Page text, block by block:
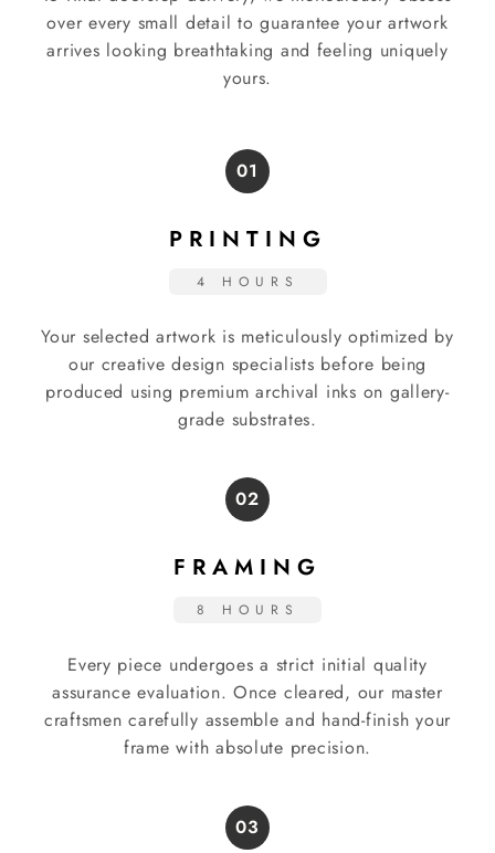
over every small detail to guarantee your artwork
arrives looking breathtaking and feeling uniquely
yours.
01
PRINTING
4 HOURS
Your selected artwork is meticulously optimized by
our creative design specialists before being
produced using premium archival inks on gallery-
grade substrates.
02
FRAMING
8 HOURS
Every piece undergoes a strict initial quality
assurance evaluation. Once cleared, our master
craftsmen carefully assemble and hand-finish your
frame with absolute precision.
03